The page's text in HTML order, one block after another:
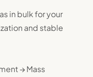
in bulk for your
and stable
→ Mass